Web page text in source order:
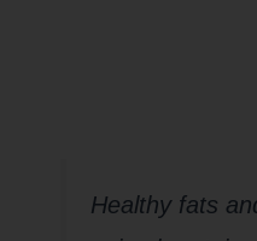
Healthy fats